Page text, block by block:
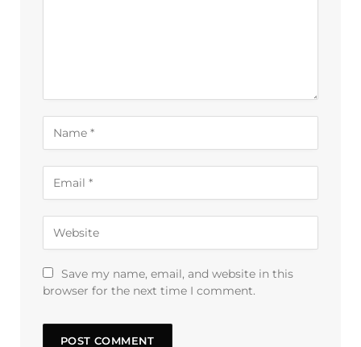
Save my name, email, and website in this
browser for the next time I comment.